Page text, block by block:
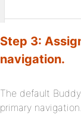
Step 3:
navigation.
The default
primary